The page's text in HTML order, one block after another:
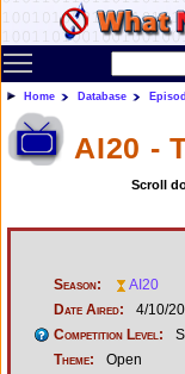
Toggle main menu
Home Database
AI20 -
Scroll
Season:
AI20
Date Aired:
4/10/
Competition Level:
Theme:
Open